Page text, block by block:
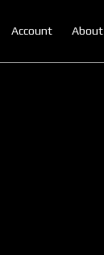
Account About